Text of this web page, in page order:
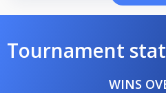
Tournament
WINS